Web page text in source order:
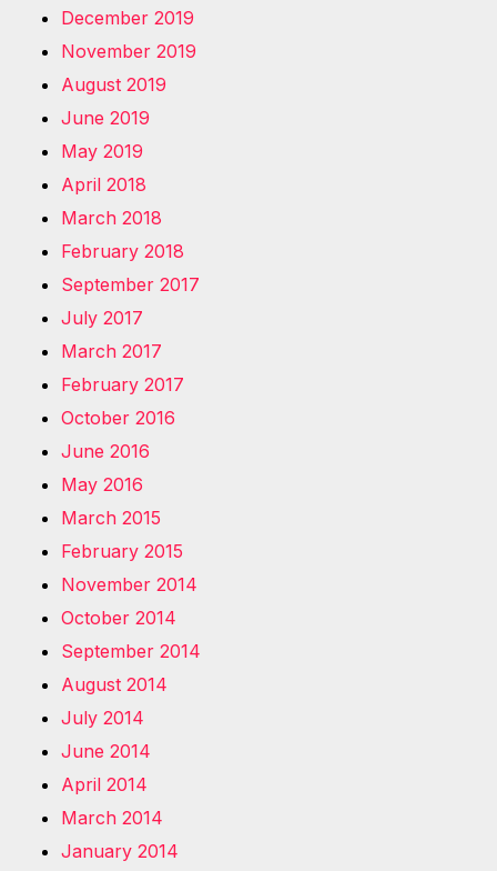
December 2019
November 2019
August 2019
June 2019
May 2019
April 2018
March 2018
February 2018
September 2017
July 2017
March 2017
February 2017
October 2016
June 2016
May 2016
March 2015
February 2015
November 2014
October 2014
September 2014
August 2014
July 2014
June 2014
April 2014
March 2014
January 2014